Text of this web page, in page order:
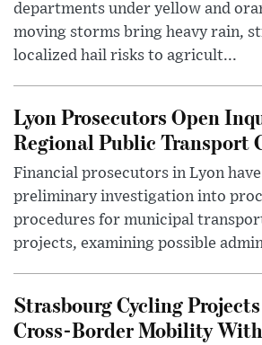
departments under yellow and
moving storms bring heavy rain,
localized hail risks to agricult...
Lyon Prosecutors Open
Regional Public Transport
Financial prosecutors in Lyon
preliminary investigation into
procedures for municipal
projects, examining possible
Strasbourg Cycling
Cross-Border Mobility